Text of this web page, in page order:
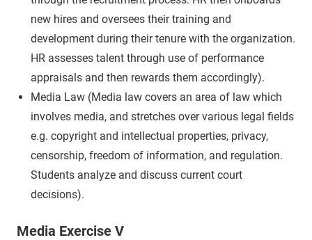
new hires and oversees their training and
development during their tenure with the organization.
HR assesses talent through use of performance
appraisals and then rewards them accordingly).
Media Law (Media law covers an area of law which
involves media, and stretches over various legal fields
e.g. copyright and intellectual properties, privacy,
censorship, freedom of information, and regulation.
Students analyze and discuss current court
decisions).
Media Exercise V